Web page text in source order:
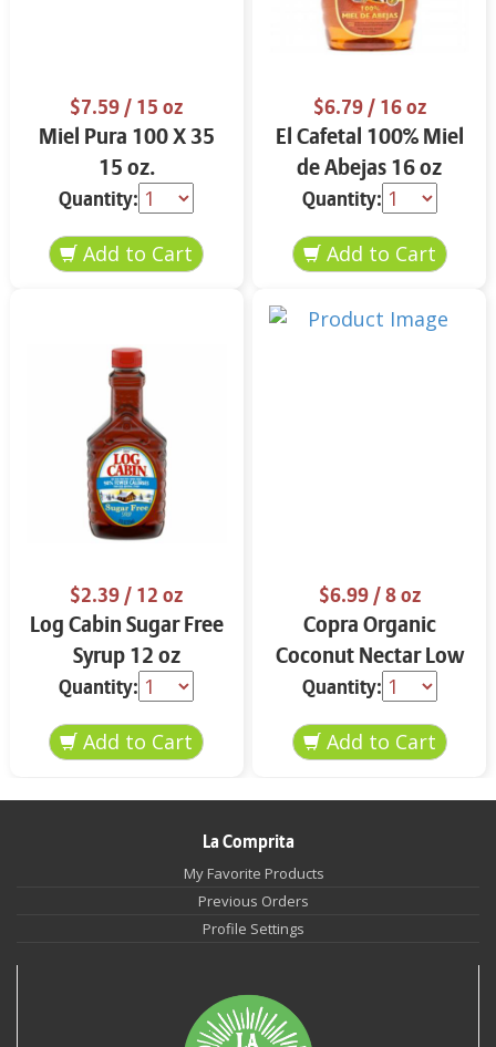
$7.59/ 15 oz
Miel Pura 100 X 35
15 oz.
Quantity:
$6.79/ 16 oz
El Cafetal 100% Miel
de Abejas 16 oz
Quantity:
$2.39/ 12 oz
Log Cabin Sugar Free
Syrup 12 oz
Quantity:
$6.99/ 8 oz
Copra Organic
Coconut Nectar Low
Glycemic Sweetener
15.5 oz
Quantity:
La Comprita
My Favorite Products
Previous Orders
Profile Settings